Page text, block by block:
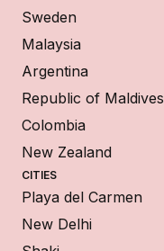
Sweden
Malaysia
Argentina
Republic of Maldives
Colombia
New Zealand
CITIES
Playa del Carmen
New Delhi